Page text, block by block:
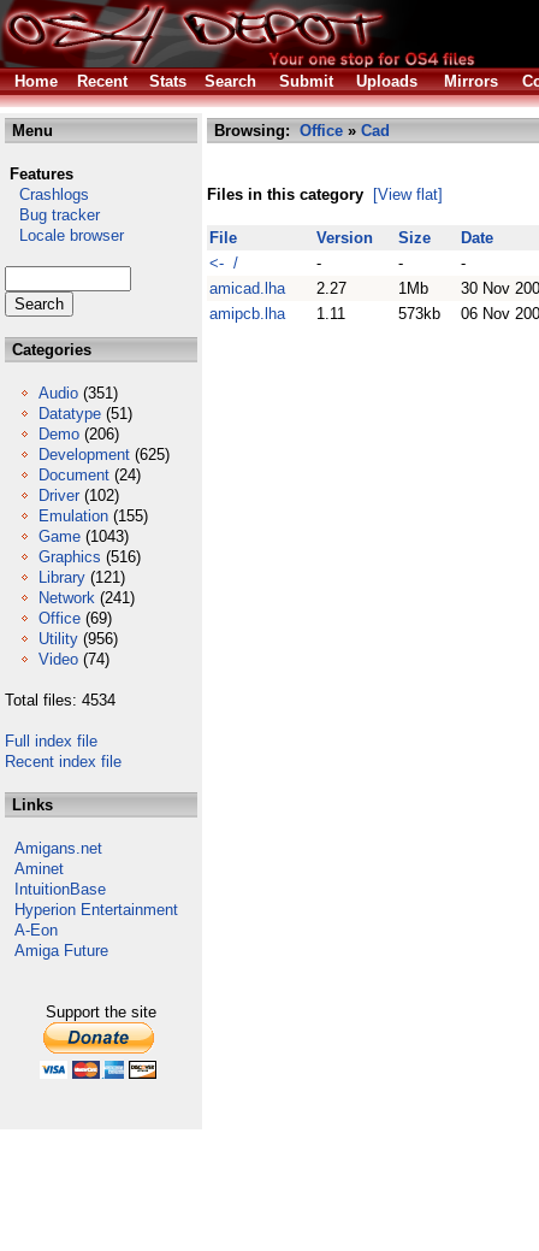
Home Recent Stats Search Submit Uploads Mirrors
Menu
Features
Crashlogs
Bug tracker
Locale browser
Categories
Audio (351)
Datatype (51)
Demo (206)
Development (625)
Document (24)
Driver (102)
Emulation (155)
Game (1043)
Graphics (516)
Library (121)
Network (241)
Office (69)
Utility (956)
Video (74)
Total files: 4534
Full index file
Recent index file
Links
Amigans.net
Aminet
IntuitionBase
Hyperion Entertainment
A-Eon
Amiga Future
Support the site
Browsing: Office » Cad
Files in this category [View flat]
File Version Size
Date
<- /
- -
-
amicad.lha
2.27 1Mb
30 Nov
amipcb.lha
1.11 573kb 06 Nov